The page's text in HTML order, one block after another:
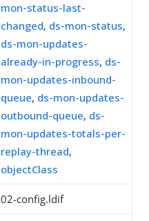
mon-status-last-
changed, ds-mon-status,
ds-mon-updates-
already-in-progress, ds-
mon-updates-inbound-
queue, ds-mon-updates-
outbound-queue, ds-
mon-updates-totals-per-
replay-thread,
objectClass
02-config.ldif